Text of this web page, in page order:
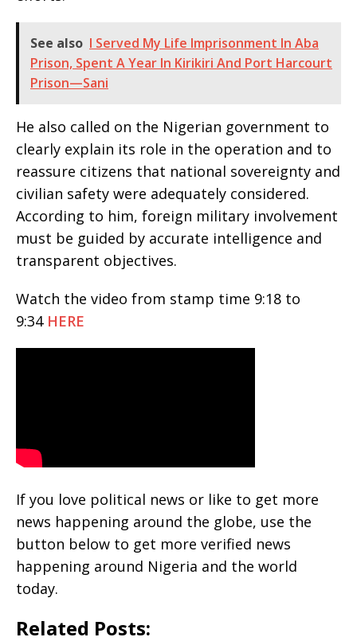
See also I Served My Life Imprisonment In Aba
Prison, Spent A Year In Kirikiri And Port Harcourt
Prison—Sani
He also called on the Nigerian government to
clearly explain its role in the operation and to
reassure citizens that national sovereignty and
civilian safety were adequately considered.
According to him, foreign military involvement
must be guided by accurate intelligence and
transparent objectives.
Watch the video from stamp time 9:18 to
9:34 HERE
If you love political news or like to get more
news happening around the globe, use the
button below to get more verified news
happening around Nigeria and the world
today.
Related Posts: